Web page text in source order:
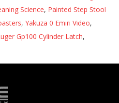
Science, Painted Step Stool
, Yakuza 0 Emiri Video,
Gp100 Cylinder Latch,